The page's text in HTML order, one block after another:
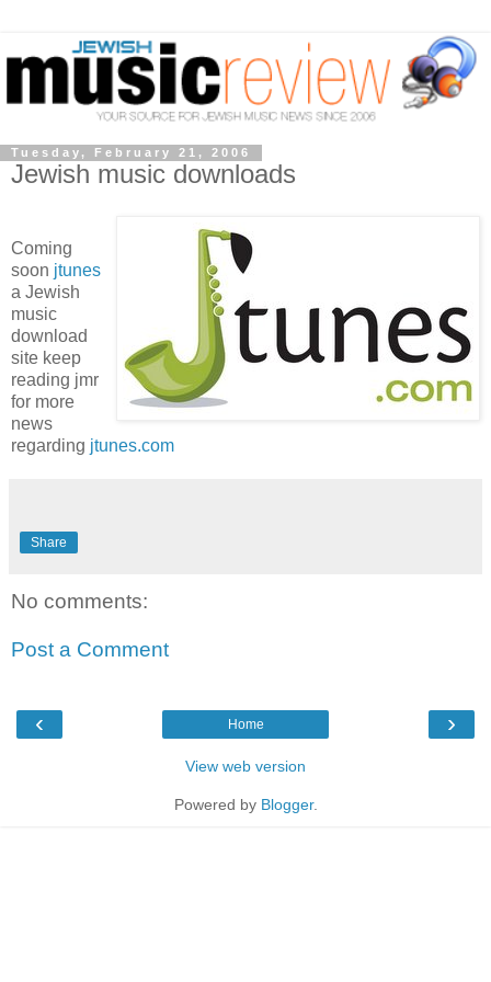
Tuesday, February 21, 2006
Jewish music downloads
Coming
soon jtunes
a Jewish
music
download
site keep
reading jmr
for more
news
regarding jtunes.com
Share
No comments:
Post a Comment
‹ ›
Home
View web version
Powered by Blogger.